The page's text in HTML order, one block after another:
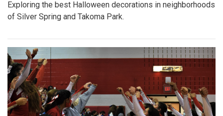
Exploring the best Halloween decorations in neighborhoods
of Silver Spring and Takoma Park.